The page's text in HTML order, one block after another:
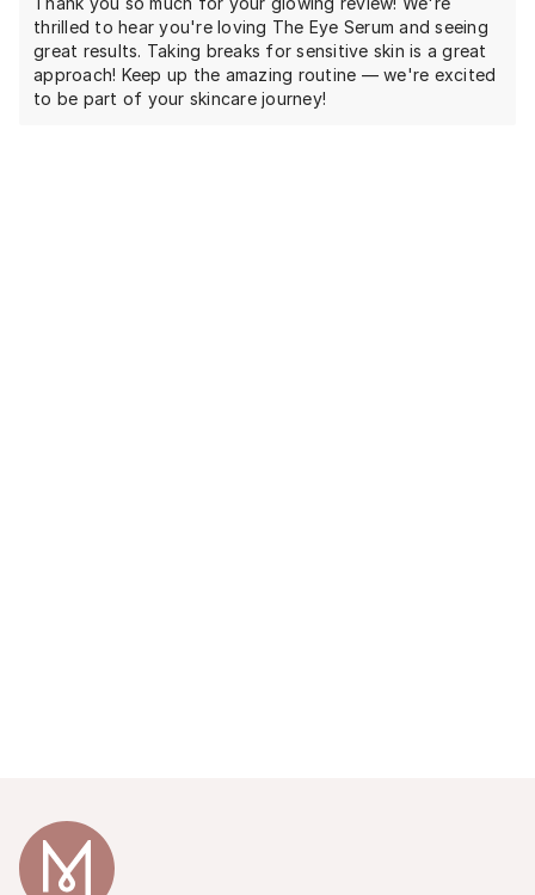
thrilled to hear you're loving The Eye Serum and seeing
great results. Taking breaks for sensitive skin is a great
approach! Keep up the amazing routine — we're excited
to be part of your skincare journey!